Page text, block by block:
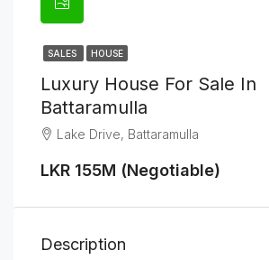
SALES HOUSE
Luxury House For Sale In
Battaramulla
Lake Drive, Battaramulla
LKR 155M (Negotiable)
Description